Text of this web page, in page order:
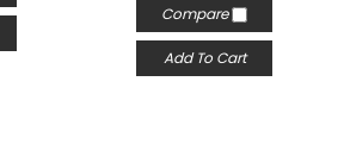
Compare
Add To Cart